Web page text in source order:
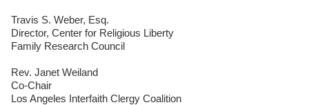
Travis S. Weber, Esq.
Director, Center for Religious Liberty
Family Research Council
Rev. Janet Weiland
Co-Chair
Los Angeles Interfaith Clergy Coalition